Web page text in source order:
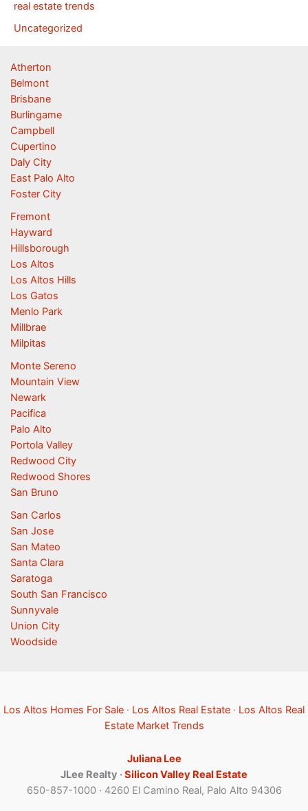
real estate trends
Uncategorized
Atherton
Belmont
Brisbane
Burlingame
Campbell
Cupertino
Daly City
East Palo Alto
Foster City
Fremont
Hayward
Hillsborough
Los Altos
Los Altos Hills
Los Gatos
Menlo Park
Millbrae
Milpitas
Monte Sereno
Mountain View
Newark
Pacifica
Palo Alto
Portola Valley
Redwood City
Redwood Shores
San Bruno
San Carlos
San Jose
San Mateo
Santa Clara
Saratoga
South San Francisco
Sunnyvale
Union City
Woodside
Los Altos Homes For Sale · Los Altos Real Estate · Los Altos Real
Estate Market Trends
Juliana Lee
JLee Realty ·Silicon Valley Real Estate
650-857-1000 · 4260 El Camino Real, Palo Alto 94306